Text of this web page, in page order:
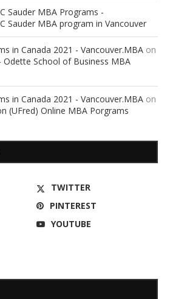
Sauder MBA Programs -
Sauder MBA program in Vancouver
in Canada 2021 - Vancouver.MBA on
School of Business MBA
in Canada 2021 - Vancouver.MBA on
(UFred) Online MBA Porgrams
TWITTER
PINTEREST
YOUTUBE